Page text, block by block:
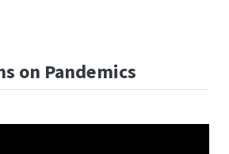
on Pandemics